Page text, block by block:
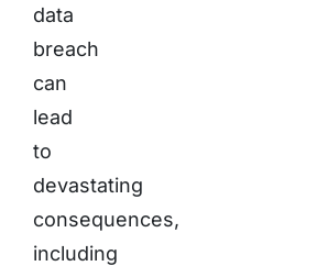
data
breach
can
lead
to
devastating
consequences,
including